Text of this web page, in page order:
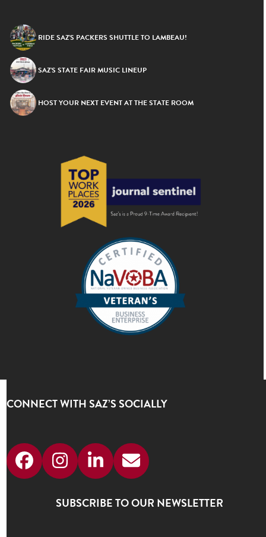
RIDE SAZ’S PACKERS SHUTTLE TO LAMBEAU!
SAZ’S STATE FAIR MUSIC LINEUP
HOST YOUR NEXT EVENT AT THE STATE ROOM
CONNECT WITH SAZ’S SOCIALLY
FacebookInstagram
LinkedIn
Email
SUBSCRIBE TO OUR NEWSLETTER